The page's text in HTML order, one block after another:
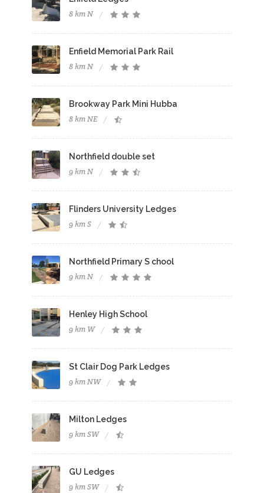
8 km N
Enfield Memorial Park Rail
8 km N
Brookway Park Mini Hubba
8 km NE
Northfield double set
9 km N
Flinders University Ledges
9 km S
Northfield Primary S chool
9 km N
Henley High School
9 km W
St Clair Dog Park Ledges
9 km NW
Milton Ledges
9 km SW
GU Ledges
9 km SW